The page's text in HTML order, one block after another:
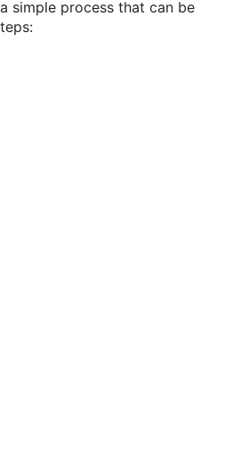
simple process that can be